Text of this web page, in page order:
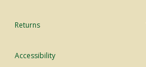
Returns
Accessibility